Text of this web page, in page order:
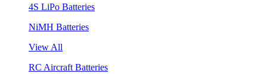
4S LiPo Batteries
NiMH Batteries
View All
RC Aircraft Batteries